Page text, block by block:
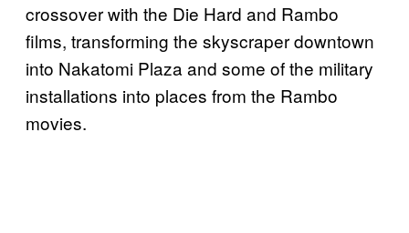
crossover with the Die Hard and Rambo
films, transforming the skyscraper downtown
into Nakatomi Plaza and some of the military
installations into places from the Rambo
movies.